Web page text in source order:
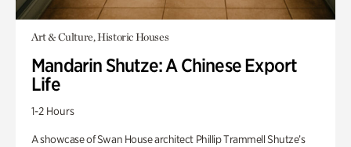
Art & Culture, Historic Houses
Mandarin Shutze: A Chinese Export
Life
1-2 Hours
A showcase of Swan House architect Phillip Trammell Shutze’s